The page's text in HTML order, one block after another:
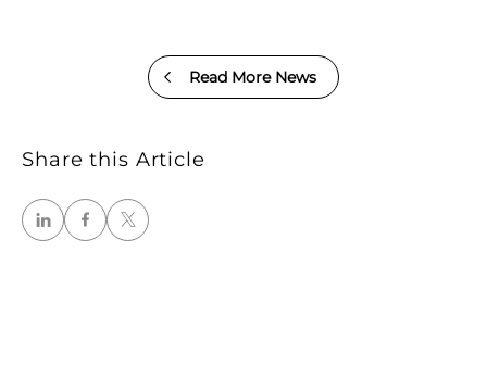
Read More News
Share this Article